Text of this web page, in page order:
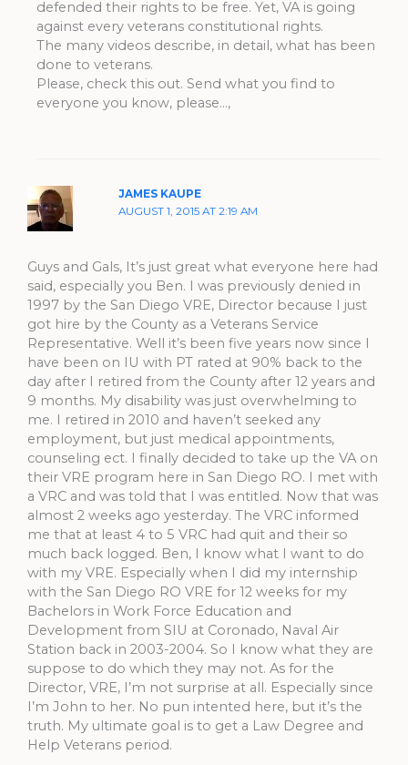
defended their rights to be free. Yet, VA is going
against every veterans constitutional rights.
The many videos describe, in detail, what has been
done to veterans.
Please, check this out. Send what you find to
everyone you know, please…,
JAMES KAUPE
AUGUST 1, 2015 AT 2:19 AM
Guys and Gals, It’s just great what everyone here had
said, especially you Ben. I was previously denied in
1997 by the San Diego VRE, Director because I just
got hire by the County as a Veterans Service
Representative. Well it’s been five years now since I
have been on IU with PT rated at 90% back to the
day after I retired from the County after 12 years and
9 months. My disability was just overwhelming to
me. I retired in 2010 and haven’t seeked any
employment, but just medical appointments,
counseling ect. I finally decided to take up the VA on
their VRE program here in San Diego RO. I met with
a VRC and was told that I was entitled. Now that was
almost 2 weeks ago yesterday. The VRC informed
me that at least 4 to 5 VRC had quit and their so
much back logged. Ben, I know what I want to do
with my VRE. Especially when I did my internship
with the San Diego RO VRE for 12 weeks for my
Bachelors in Work Force Education and
Development from SIU at Coronado, Naval Air
Station back in 2003-2004. So I know what they are
suppose to do which they may not. As for the
Director, VRE, I’m not surprise at all. Especially since
I’m John to her. No pun intented here, but it’s the
truth. My ultimate goal is to get a Law Degree and
Help Veterans period.